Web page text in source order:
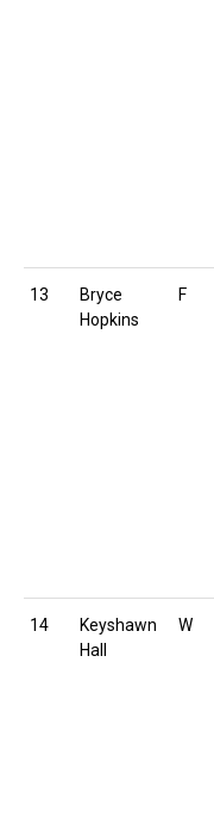
13
Bryce
Hopkins
F
14
Keyshawn
Hall
W